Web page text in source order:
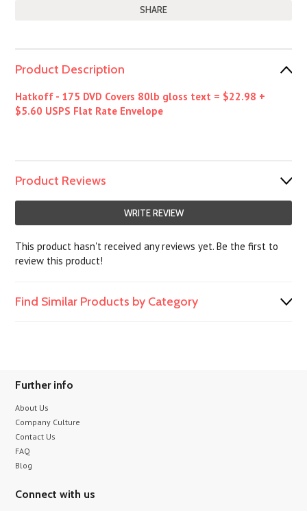
SHARE
Product Description
Hatkoff - 175 DVD Covers 80lb gloss text = $22.98 +
$5.60 USPS Flat Rate Envelope
Product Reviews
WRITE REVIEW
This product hasn't received any reviews yet. Be the first to
review this product!
Find Similar Products by Category
Further info
About Us
Company Culture
Contact Us
FAQ
Blog
Connect with us